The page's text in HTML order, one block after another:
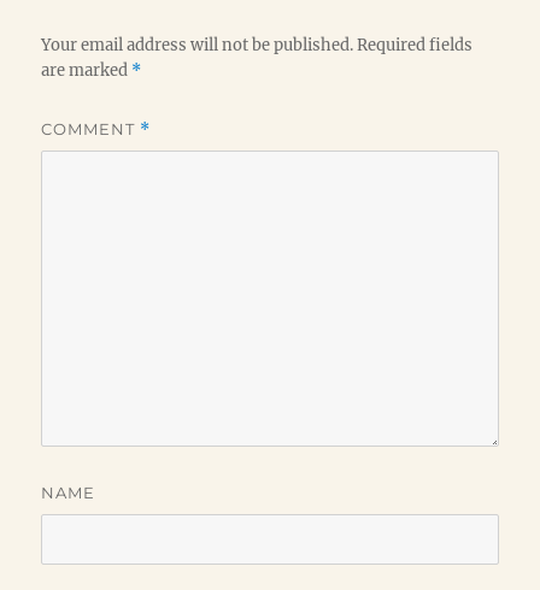
Your email address will not be published. Required fields
are marked *
COMMENT *
NAME